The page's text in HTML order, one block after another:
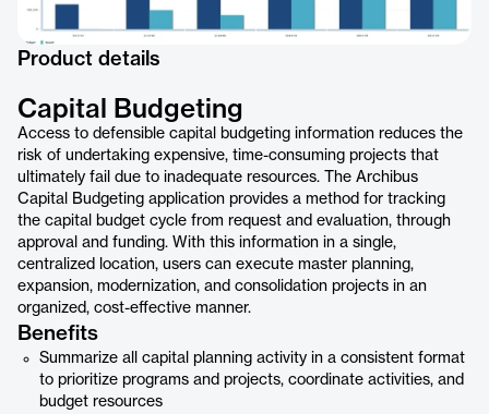
Product details
Capital Budgeting
Access to defensible capital budgeting information reduces the
risk of undertaking expensive, time-consuming projects that
ultimately fail due to inadequate resources. The Archibus
Capital Budgeting application provides a method for tracking
the capital budget cycle from request and evaluation, through
approval and funding. With this information in a single,
centralized location, users can execute master planning,
expansion, modernization, and consolidation projects in an
organized, cost-effective manner.
Benefits
Summarize all capital planning activity in a consistent format
to prioritize programs and projects, coordinate activities, and
budget resources